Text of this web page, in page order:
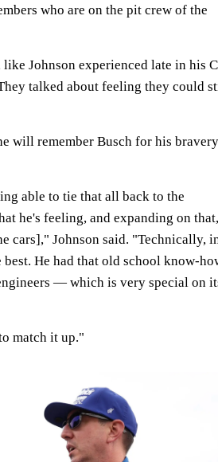
who are on the pit crew of the
Johnson experienced late in his
talked about feeling they could
will remember Busch for his
able to tie that all back to the
he's feeling, and expanding on that,
cars]," Johnson said. "Technically,
He had that old school know-
— which is very special on
match it up."